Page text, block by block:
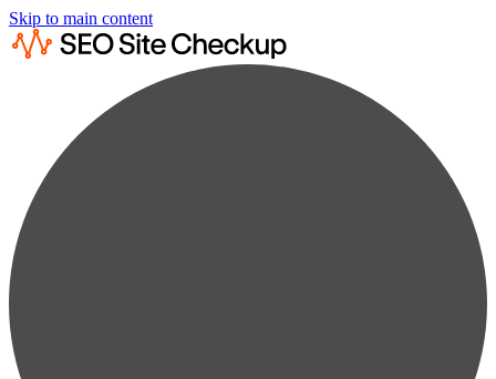
Skip to main content